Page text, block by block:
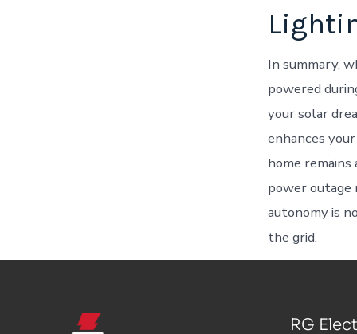
In summary,
powered
your solar
enhances
home
power outage
autonomy is
the grid.
RG